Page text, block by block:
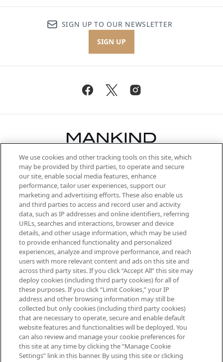
SIGN UP TO OUR NEWSLETTER
SIGN UP
Be the first to know about the latest
arrivals, from niche and established
brands, seasonal trends and receive
exclusive editorial from the Sunday
Supplement.
Cookie Consent
Do Not Sell or Share My Personal
Information
HELP & INFORMATION
ABOUT MANKIND
TERMS & CONDITIONS
We use cookies and other tracking tools on this site, which
may be provided by third parties, to operate and secure
our site, enable social media features, enhance
performance, tailor user experiences, support our
marketing and advertising efforts. These also enable us
and third parties to access and record user and activity
data, such as IP addresses and online identifiers, referring
URLs, searches and interactions, browser and device
details, and other usage information, which may be used
to provide enhanced functionality and personalized
experiences, analyze and improve performance, and reach
users with more relevant content and ads on this site and
across third party sites. If you click “Accept All” this site may
deploy cookies (including third party cookies) for all of
these purposes. If you click “Limit Cookies,” your IP
address and other browsing information may still be
collected but only cookies (including third party cookies)
that are necessary to operate, secure and enable default
website features and functionalities will be deployed. You
can also review and manage your cookie preferences for
this site at any time by clicking the “Manage Cookie
Settings” link in this banner. By using this site or clicking